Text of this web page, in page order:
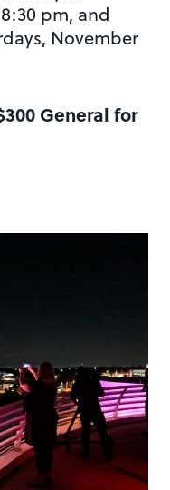
pm, and
November
General for